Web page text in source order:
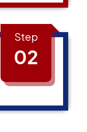
Step
02